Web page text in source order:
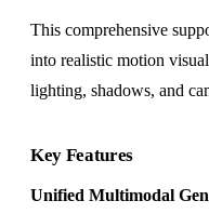
This comprehensive
into realistic motion
lighting, shadows, and
Key Features
Unified Multimodal